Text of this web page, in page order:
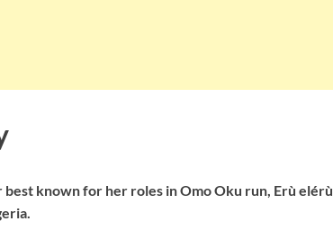
known for her roles in Omo Oku run, Erù elérù,